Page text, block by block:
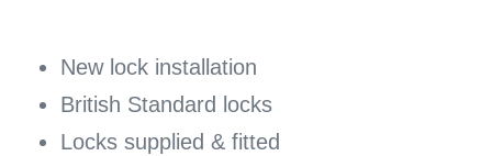
New lock installation
British Standard locks
Locks supplied & fitted